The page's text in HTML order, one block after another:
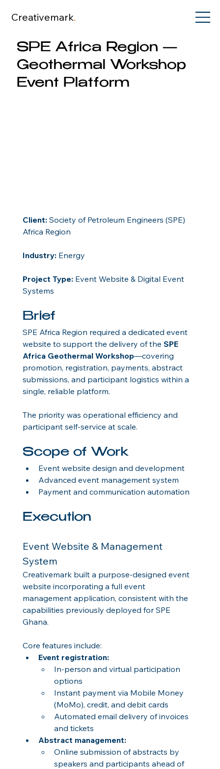
Creativemark.
SPE Africa Region —
Geothermal Workshop
Event Platform
Client: Society of Petroleum Engineers (SPE)
Africa Region
Industry: Energy
Project Type: Event Website & Digital Event
Systems
Brief
SPE Africa Region required a dedicated event
website to support the delivery of the SPE
Africa Geothermal Workshop—covering
promotion, registration, payments, abstract
submissions, and participant logistics within a
single, reliable platform.
The priority was operational efficiency and
participant self-service at scale.
Scope of Work
Event website design and development
Advanced event management system
Payment and communication automation
Execution
Event Website & Management
System
Creativemark built a purpose-designed event
website incorporating a full event
management application, consistent with the
capabilities previously deployed for SPE
Ghana.
Core features include:
Event registration:
In-person and virtual participation
options
Instant payment via Mobile Money
(MoMo), credit, and debit cards
Automated email delivery of invoices
and tickets
Abstract management:
Online submission of abstracts by
speakers and participants ahead of